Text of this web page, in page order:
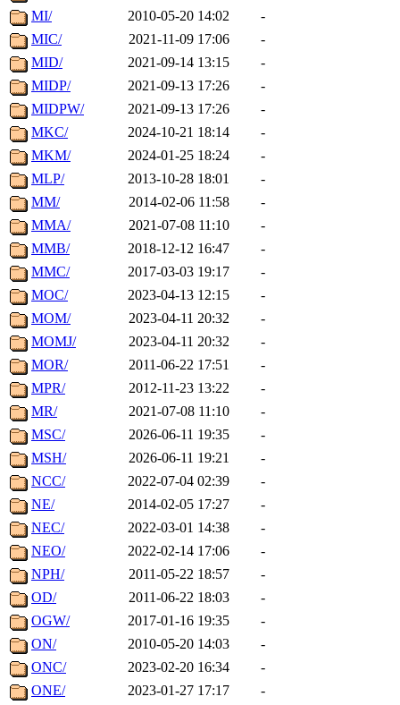
MI/
2010-05-20 14:02
-
MIC/
2021-11-09 17:06
-
MID/
2021-09-14 13:15
-
MIDP/
2021-09-13 17:26
-
MIDPW/
2021-09-13 17:26
-
MKC/
2024-10-21 18:14
-
MKM/
2024-01-25 18:24
-
MLP/
2013-10-28 18:01
-
MM/
2014-02-06 11:58
-
MMA/
2021-07-08 11:10
-
MMB/
2018-12-12 16:47
-
MMC/
2017-03-03 19:17
-
MOC/
2023-04-13 12:15
-
MOM/
2023-04-11 20:32
-
MOMJ/
2023-04-11 20:32
-
MOR/
2011-06-22 17:51
-
MPR/
2012-11-23 13:22
-
MR/
2021-07-08 11:10
-
MSC/
2026-06-11 19:35
-
MSH/
2026-06-11 19:21
-
NCC/
2022-07-04 02:39
-
NE/
2014-02-05 17:27
-
NEC/
2022-03-01 14:38
-
NEO/
2022-02-14 17:06
-
NPH/
2011-05-22 18:57
-
OD/
2011-06-22 18:03
-
OGW/
2017-01-16 19:35
-
ON/
2010-05-20 14:03
-
ONC/
2023-02-20 16:34
-
ONE/
2023-01-27 17:17
-